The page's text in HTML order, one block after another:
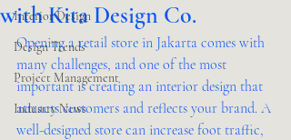
Interior Design
Design Trends
Project Management
Industry News
with Kita Design Co.
Opening a retail store in Jakarta comes with
many challenges, and one of the most
important is creating an interior design that
attracts customers and reflects your brand. A
well-designed store can increase foot traffic,